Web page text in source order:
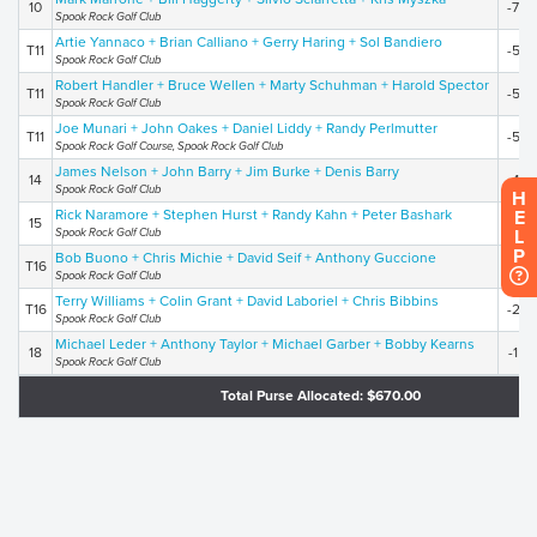
10
Spook Rock Golf Club
-7
T11 Artie Yannaco + Brian Calliano + Gerry Haring + Sol Bandiero
Spook Rock Golf Club
-5
T11 Robert Handler + Bruce Wellen + Marty Schuhman + Harold Spector
Spook Rock Golf Club
-5
T11 Joe Munari + John Oakes + Daniel Liddy + Randy Perlmutter
Spook Rock Golf Course, Spook Rock Golf Club
-5
14 James Nelson + John Barry + Jim Burke + Denis Barry
Spook Rock Golf Club
-4
15 Rick Naramore + Stephen Hurst + Randy Kahn + Peter Bashark
Spook Rock Golf Club
-3
T16 Bob Buono + Chris Michie + David Seif + Anthony Guccione
Spook Rock Golf Club
-2
T16 Terry Williams + Colin Grant + David Laboriel + Chris Bibbins
Spook Rock Golf Club
-2
18 Michael Leder + Anthony Taylor + Michael Garber + Bobby Kearns
Spook Rock Golf Club
-1
Total Purse Allocated: $670.00
H
E
L
P